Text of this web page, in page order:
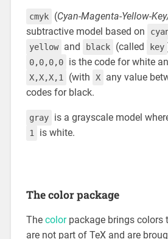
cmyk (Cyan-Magenta-Yellow-
subtractive model based on
yellow and black (called key
0,0,0,0 is the code for white
X,X,X,1 (with X
any value
codes for black.
gray is a grayscale model
1 is white.
The color package
The colorpackage brings colors
are not part of TeX and are